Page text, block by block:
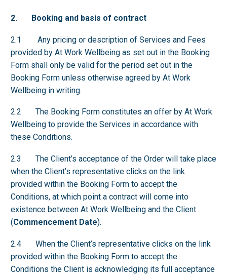
2. Booking and basis of contract
2.1 Any pricing or description of Services and Fees
provided by At Work Wellbeing as set out in the Booking
Form shall only be valid for the period set out in the
Booking Form unless otherwise agreed by At Work
Wellbeing in writing.
2.2 The Booking Form constitutes an offer by At Work
Wellbeing to provide the Services in accordance with
these Conditions.
2.3 The Client’s acceptance of the Order will take place
when the Client’s representative clicks on the link
provided within the Booking Form to accept the
Conditions, at which point a contract will come into
existence between At Work Wellbeing and the Client
(Commencement Date).
2.4 When the Client’s representative clicks on the link
provided within the Booking Form to accept the
Conditions the Client is acknowledging its full acceptance